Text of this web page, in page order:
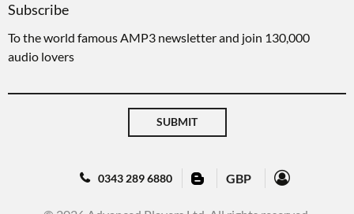
Subscribe
To the world famous AMP3 newsletter and join 130,000
audio lovers
SUBMIT
0343 289 6880 GBP